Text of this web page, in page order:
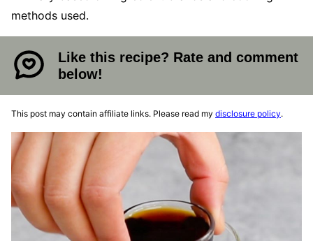
methods used.
Like this recipe? Rate and comment
below!
This post may contain affiliate links. Please read my disclosure policy.